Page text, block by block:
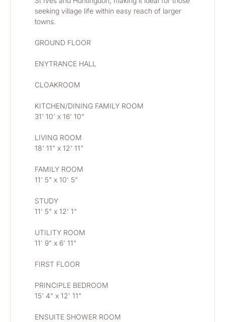
seeking village life within easy reach of larger
towns.
GROUND FLOOR
ENYTRANCE HALL
CLOAKROOM
KITCHEN/DINING FAMILY ROOM
31' 10' x 16' 10"
LIVING ROOM
18' 11" x 12' 11"
FAMILY ROOM
11' 5" x 10' 5"
STUDY
11' 5" x 12' 1"
UTILITY ROOM
11' 9" x 6' 11"
FIRST FLOOR
PRINCIPLE BEDROOM
15' 4" x 12' 11"
ENSUITE SHOWER ROOM